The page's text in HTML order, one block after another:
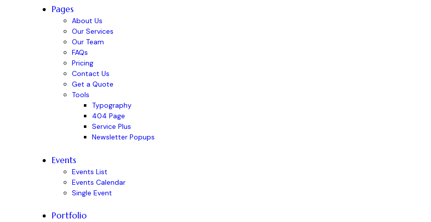
Pages
About Us
Our Services
Our Team
FAQs
Pricing
Contact Us
Get a Quote
Tools
Typography
404 Page
Service Plus
Newsletter Popups
Events
Events List
Events Calendar
Single Event
Portfolio